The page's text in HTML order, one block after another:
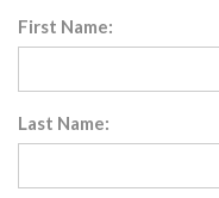
First Name:
Last Name: